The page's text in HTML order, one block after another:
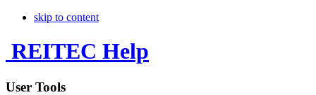
skip to content
REITEC Help
User Tools